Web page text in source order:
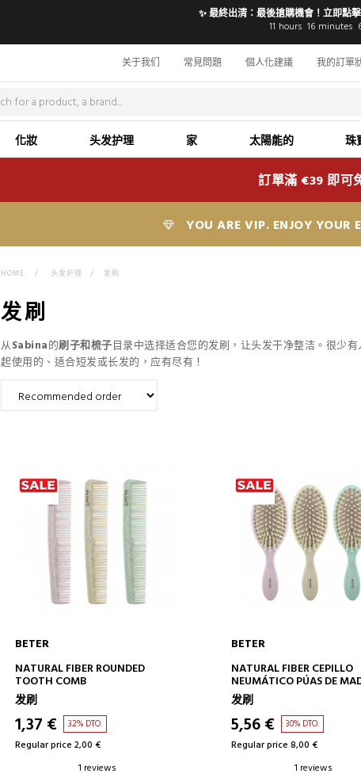
✨ 最終出清：最後搶購機會！立即點
11 hours 16 minutes
关于我们 常見問題 個人化建議 我的訂單
化妝 头发护理 家 太陽能的 珠
訂單滿 €39 即可
YOU ARE VIP. ENJOY YOUR
HOME > 头发护理 > 发刷
发刷
从Sabina的刷子和梳子目录中选择适合您的发刷， 让头发干净整洁。很少
起使用的、适合短发或长发的，应有尽有！
ADD TO CART
BETER
NATURAL FIBER ROUNDED
TOOTH COMB
发刷
1,37 € 32% DTO.
Regular price 2,00 €
1 reviews
ADD TO CART
BETER
NATURAL FIBER CEPILLO
NEUMÁTICO PÚAS DE
发刷
5,56 € 30% DTO.
Regular price 8,00 €
1 reviews